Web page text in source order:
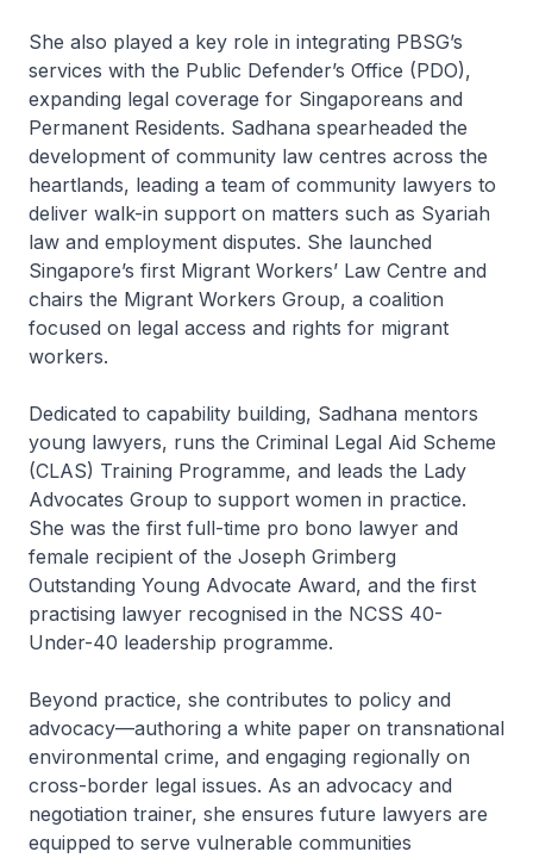
She also played a key role in integrating PBSG’s
services with the Public Defender’s Office (PDO),
expanding legal coverage for Singaporeans and
Permanent Residents. Sadhana spearheaded the
development of community law centres across the
heartlands, leading a team of community lawyers to
deliver walk-in support on matters such as Syariah
law and employment disputes. She launched
Singapore’s first Migrant Workers’ Law Centre and
chairs the Migrant Workers Group, a coalition
focused on legal access and rights for migrant
workers.
Dedicated to capability building, Sadhana mentors
young lawyers, runs the Criminal Legal Aid Scheme
(CLAS) Training Programme, and leads the Lady
Advocates Group to support women in practice.
She was the first full-time pro bono lawyer and
female recipient of the Joseph Grimberg
Outstanding Young Advocate Award, and the first
practising lawyer recognised in the NCSS 40-
Under-40 leadership programme.
Beyond practice, she contributes to policy and
advocacy—authoring a white paper on transnational
environmental crime, and engaging regionally on
cross-border legal issues. As an advocacy and
negotiation trainer, she ensures future lawyers are
equipped to serve vulnerable communities